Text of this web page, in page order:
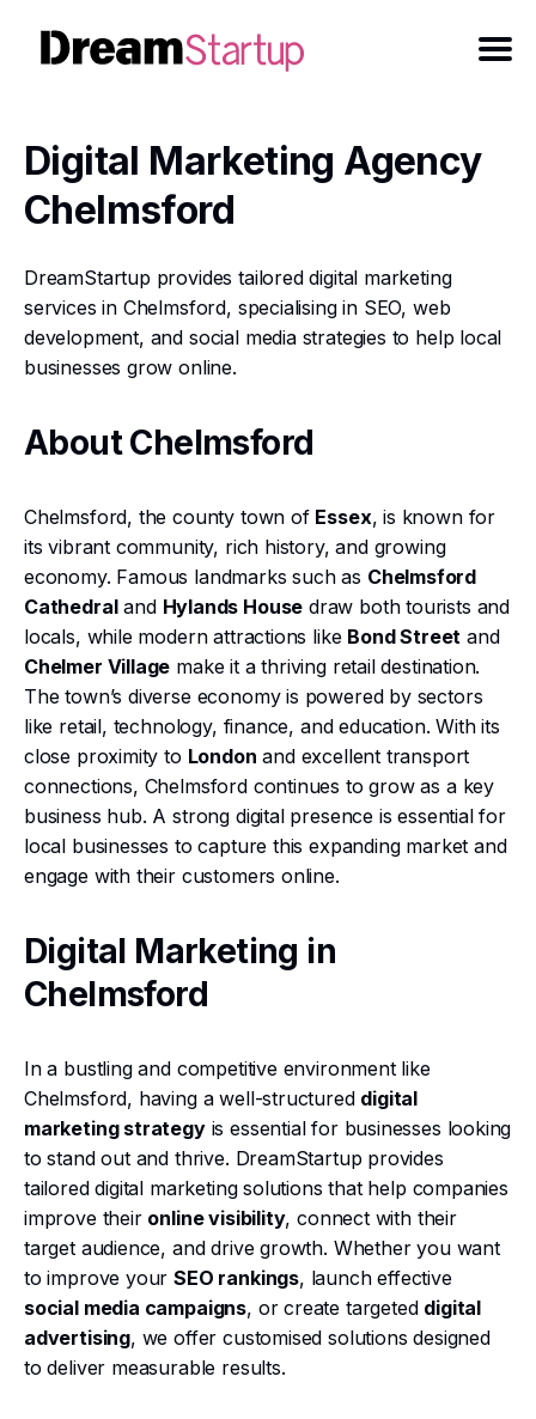
Digital Marketing Agency
Chelmsford
DreamStartup provides tailored digital marketing
services in Chelmsford, specialising in SEO, web
development, and social media strategies to help local
businesses grow online.
About Chelmsford
Chelmsford, the county town of Essex, is known for
its vibrant community, rich history, and growing
economy. Famous landmarks such as Chelmsford
Cathedraland Hylands House draw both tourists and
locals, while modern attractions like Bond Street and
Chelmer Village make it a thriving retail destination.
The town’s diverse economy is powered by sectors
like retail, technology, finance, and education. With its
close proximity to London and excellent transport
connections, Chelmsford continues to grow as a key
business hub. A strong digital presence is essential for
local businesses to capture this expanding market and
engage with their customers online.
Digital Marketing in
Chelmsford
In a bustling and competitive environment like
Chelmsford, having a well-structured digital
marketing strategyis essential for businesses looking
to stand out and thrive. DreamStartup provides
tailored digital marketing solutions that help companies
improve their online visibility, connect with their
target audience, and drive growth. Whether you want
to improve yourSEO rankings, launch effective
social media campaigns, or create targeted digital
advertising, we offer customised solutions designed
to deliver measurable results.